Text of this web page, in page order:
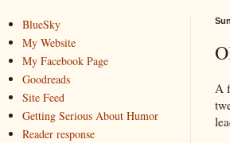
A
BlueSky
My Website
My Facebook Page
Goodreads
Site Feed
Getting Serious About Humor
Reader response